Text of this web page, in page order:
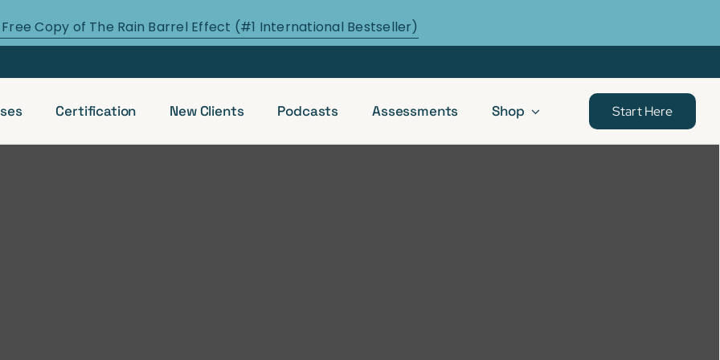
Copy of The Rain Barrel Effect (#1 International Bestseller)
Certification New Clients Podcasts Assessments Shop Start Here